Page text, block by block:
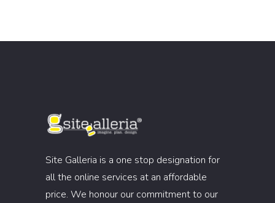
Site Galleria is a one stop designation for
all the online services at an affordable
price. We honour our commitment to our